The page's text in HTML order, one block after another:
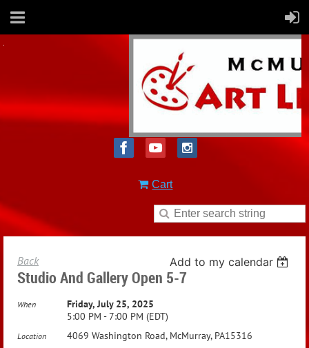
Cart
Back Add to my calendar
Studio And Gallery Open 5-7
When
Friday, July 25, 2025
5:00 PM - 7:00 PM (EDT)
Location 4069 Washington Road, McMurray, PA15316